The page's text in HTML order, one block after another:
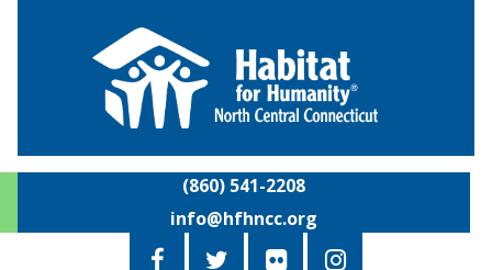
(860) 541-2208
info@hfhncc.org